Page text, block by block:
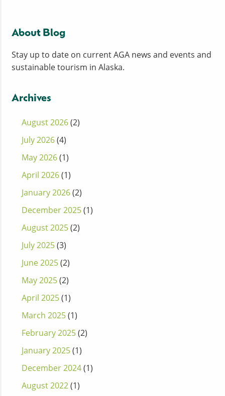
About Blog
Stay up to date on current AGA news and events and
sustainable tourism in Alaska.
Archives
August 2026(2)
July 2026(4)
May 2026(1)
April 2026(1)
January 2026(2)
December 2025(1)
August 2025(2)
July 2025(3)
June 2025(2)
May 2025(2)
April 2025(1)
March 2025(1)
February 2025(2)
January 2025(1)
December 2024(1)
August 2022(1)